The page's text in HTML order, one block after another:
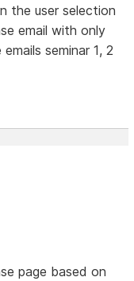
the user selection
email with only
seminar 1, 2
page based on